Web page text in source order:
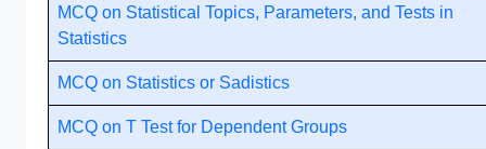
MCQ on Statistical Topics, Parameters, and Tests in
Statistics
MCQ on Statistics or Sadistics
MCQ on T Test for Dependent Groups